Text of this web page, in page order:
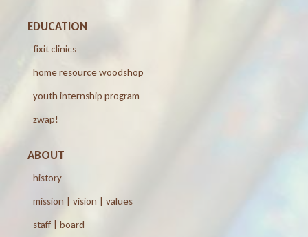
EDUCATION
fixit clinics
home resource woodshop
youth internship program
zwap!
ABOUT
history
mission | vision | values
staff | board